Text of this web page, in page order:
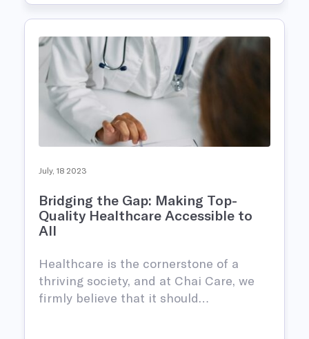
July, 18 2023
Bridging the Gap: Making Top-
Quality Healthcare Accessible to
All
Healthcare is the cornerstone of a
thriving society, and at Chai Care, we
firmly believe that it should…